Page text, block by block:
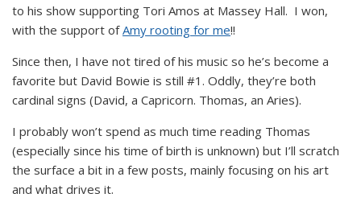
to his show supporting Tori Amos at Massey Hall. I won,
with the support ofAmy rooting for me!!
Since then, I have not tired of his music so he’s become a
favorite but David Bowie is still #1. Oddly, they’re both
cardinal signs (David, a Capricorn. Thomas, an Aries).
I probably won’t spend as much time reading Thomas
(especially since his time of birth is unknown) but I’ll scratch
the surface a bit in a few posts, mainly focusing on his art
and what drives it.